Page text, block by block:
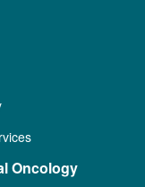
Oncology